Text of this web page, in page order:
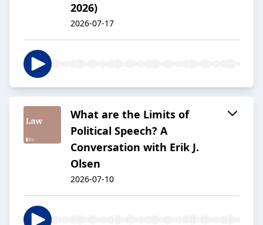
2026)
2026-07-17
What are the Limits of
Political Speech? A
Conversation with Erik J.
Olsen
2026-07-10